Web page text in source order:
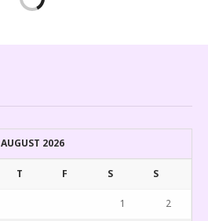
AUGUST 2026
T F S S
1 2